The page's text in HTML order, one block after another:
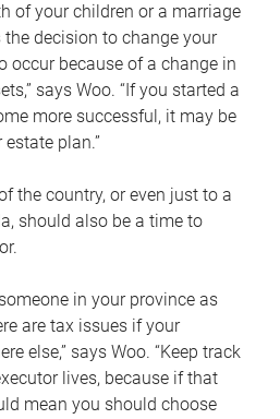
of your children or a marriage
decision to change your
occur because of a change in
says Woo. “If you started a
more successful, it may be
plan.”
the country, or even just to a
should also be a time to
in your province as
are tax issues if your
else,” says Woo. “Keep track
lives, because if that
mean you should choose